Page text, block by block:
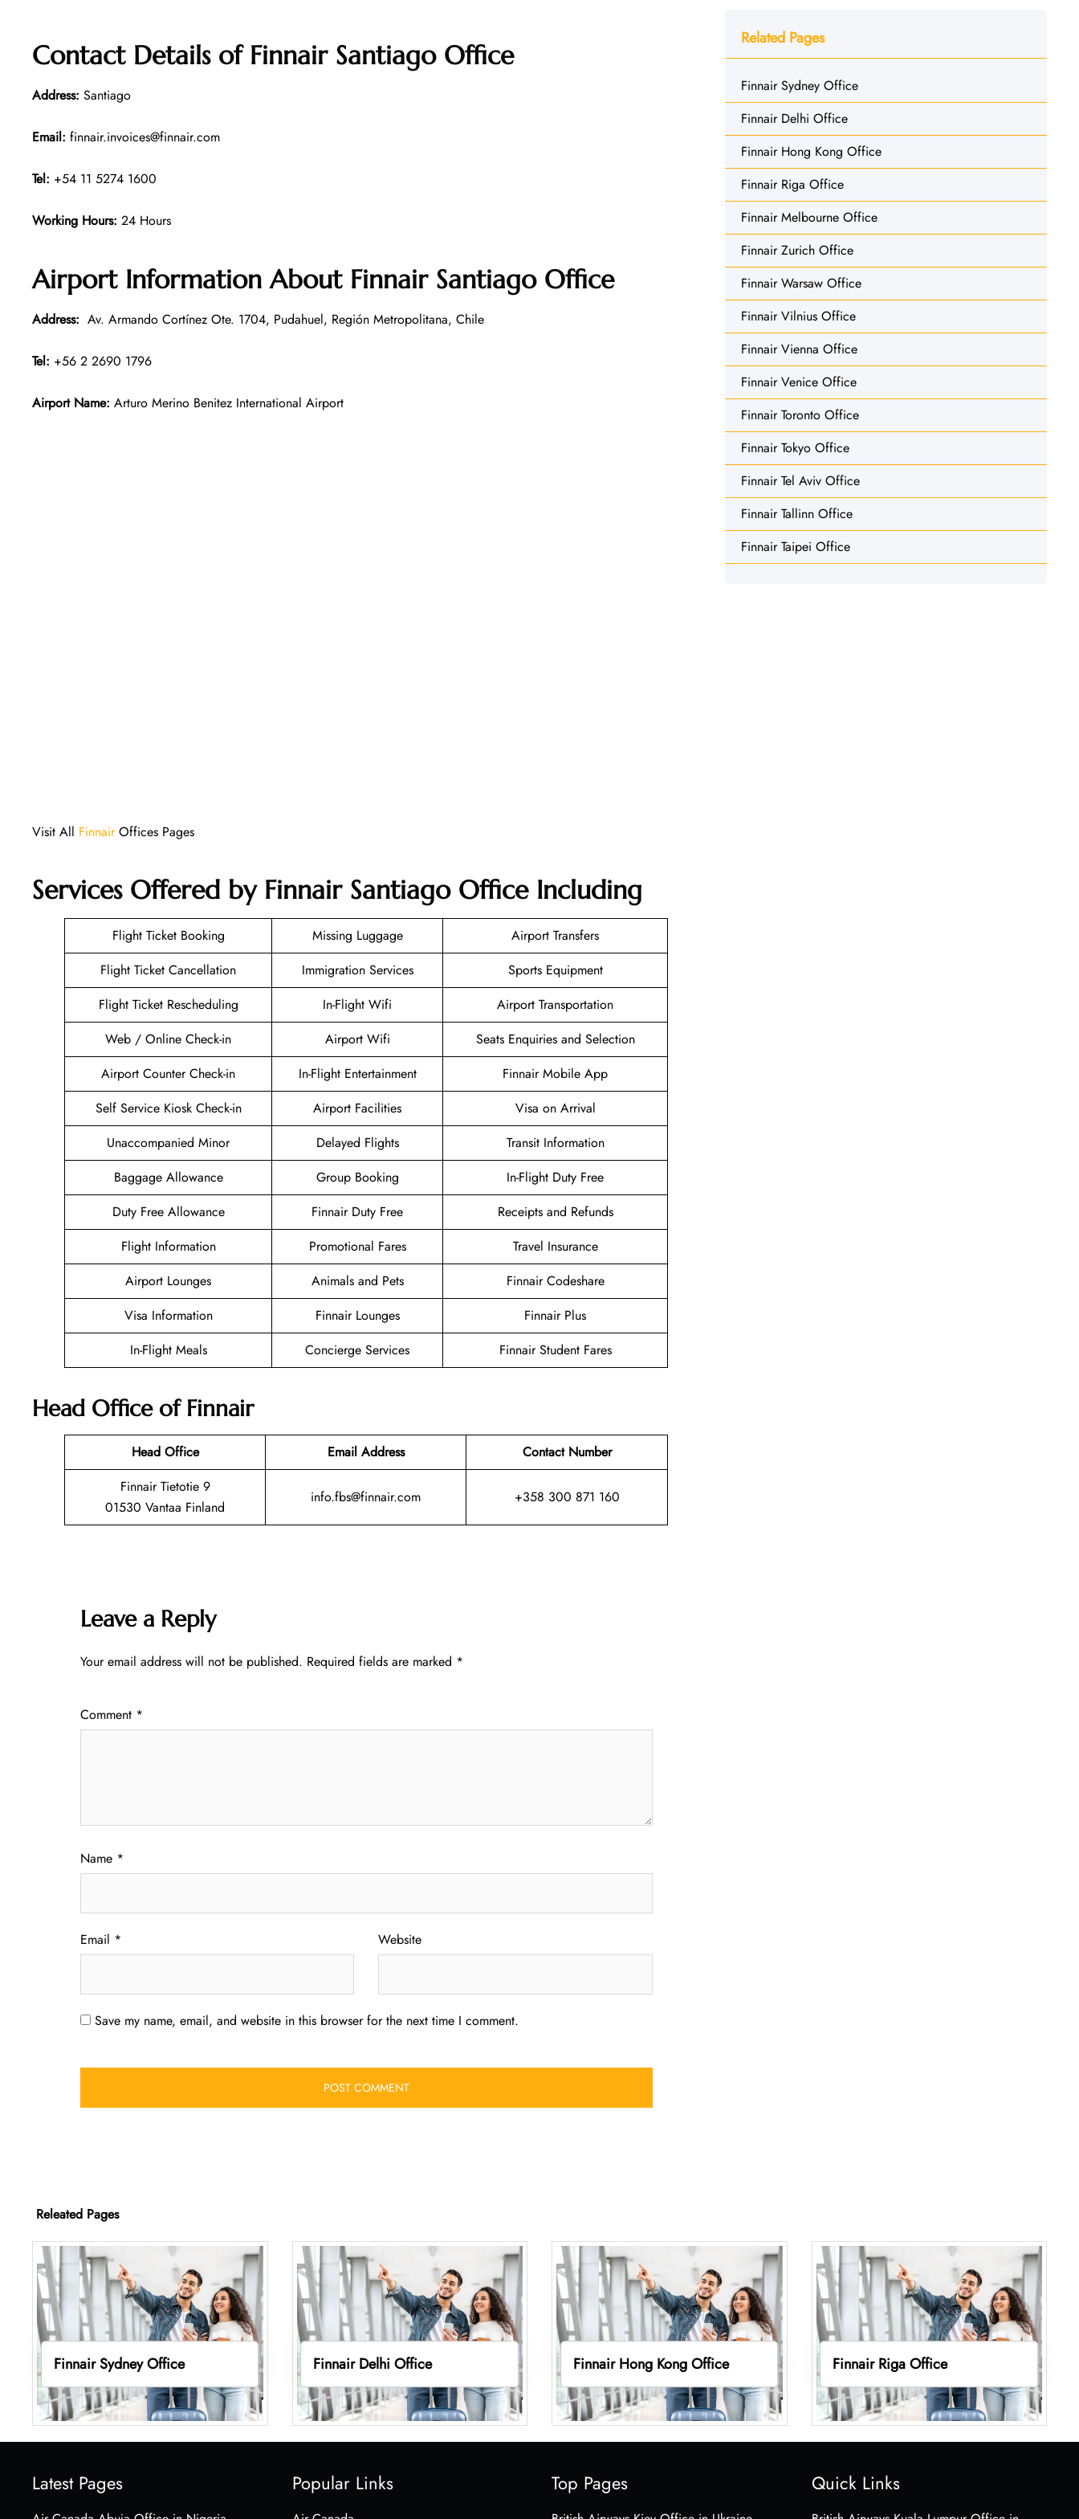
Contact Details of Finnair Santiago Office
Address: Santiago
Email: finnair.invoices@finnair.com
Tel: +54 11 5274 1600
Working Hours: 24 Hours
Airport Information About Finnair Santiago Office
Address: Av. Armando Cortínez Ote. 1704, Pudahuel, Región Metropolitana, Chile
Tel: +56 2 2690 1796
Airport Name: Arturo Merino Benitez International Airport
Visit All FinnairOffices Pages
Services Offered by Finnair Santiago Office Including
Flight Ticket Booking Missing Luggage
Airport Transfers
Flight Ticket Cancellation
Immigration Services
Sports Equipment
Flight Ticket Rescheduling
In-Flight Wifi
Airport Transportation
Web / Online Check-in
Airport Wifi
Seats Enquiries and Selection
Airport Counter Check-in
In-Flight Entertainment
Finnair Mobile App
Self Service Kiosk Check-in
Airport Facilities
Visa on Arrival
Unaccompanied Minor
Delayed Flights
Transit Information
Baggage Allowance
Group Booking
In-Flight Duty Free
Duty Free Allowance
Finnair Duty Free
Receipts and Refunds
Flight Information
Promotional Fares
Travel Insurance
Airport Lounges
Animals and Pets
Finnair Codeshare
Visa Information
Finnair Lounges
Finnair Plus
In-Flight Meals
Concierge Services Finnair Student Fares
Head Office of Finnair
Head Office Email Address
Contact Number
Finnair Tietotie 9
01530 Vantaa Finland
info.fbs@finnair.com +358 300 871 160
Leave a Reply
Your email address will not be published. Required fields are marked *
Comment *
Name *
Email * Website
Save my name, email, and website in this browser for the next time I comment.
Related Pages
Finnair Sydney Office
Finnair Delhi Office
Finnair Hong Kong Office
Finnair Riga Office
Finnair Melbourne Office
Finnair Zurich Office
Finnair Warsaw Office
Finnair Vilnius Office
Finnair Vienna Office
Finnair Venice Office
Finnair Toronto Office
Finnair Tokyo Office
Finnair Tel Aviv Office
Finnair Tallinn Office
Finnair Taipei Office
Releated Pages
Finnair Sydney Office Finnair Delhi Office Finnair Hong Kong Office Finnair Riga Office
Latest Pages Popular Links Top Pages Quick Links